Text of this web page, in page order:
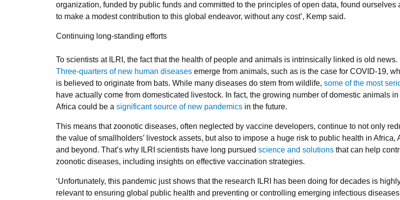
organization, funded by public funds and committed to the principles of open data, found ourselves
to make a modest contribution to this global endeavor, without any cost’, Kemp said.
Continuing long-standing efforts
To scientists at ILRI, the fact that the health of people and animals is intrinsically linked is old news.
Three-quarters of new human diseases emerge from animals, such as is the case for COVID-19,
is believed to originate from bats. While many diseases do stem from wildlife, some of the most
have actually come from domesticated livestock. In fact, the growing number of domestic animals in
Africa could be a significant source of new pandemics in the future.
This means that zoonotic diseases, often neglected by vaccine developers, continue to not only
the value of smallholders’ livestock assets, but also to impose a huge risk to public health in Africa,
and beyond. That’s why ILRI scientists have long pursued science and solutions that can help
zoonotic diseases, including insights on effective vaccination strategies.
‘Unfortunately, this pandemic just shows that the research ILRI has been doing for decades is
relevant to ensuring global public health and preventing or controlling emerging infectious